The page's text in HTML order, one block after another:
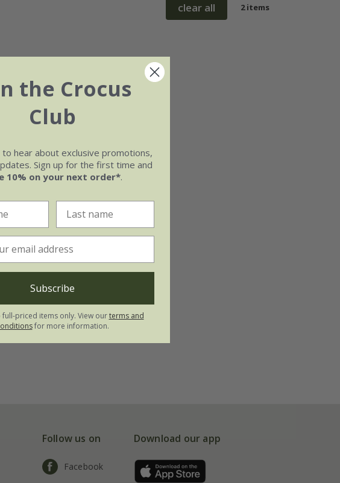
clear all 2 items
Follow us on
Facebook
Download our app
the Crocus
Club
hear about exclusive promotions,
Sign up for the first time and
10% on your next order*.
Subscribe
priced items only. View ourterms and
for more information.